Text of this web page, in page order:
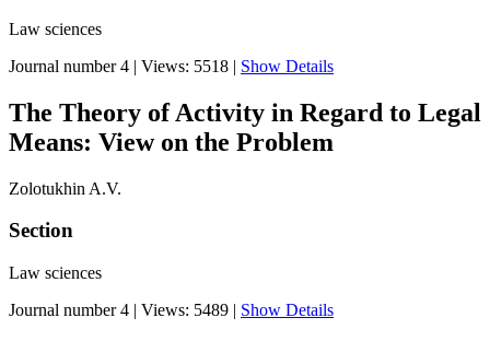
Law sciences
Journal number 4 | Views: 5518 | Show Details
The Theory of Activity in Regard to Legal
Means: View on the Problem
Zolotukhin A.V.
Section
Law sciences
Journal number 4 | Views: 5489 | Show Details